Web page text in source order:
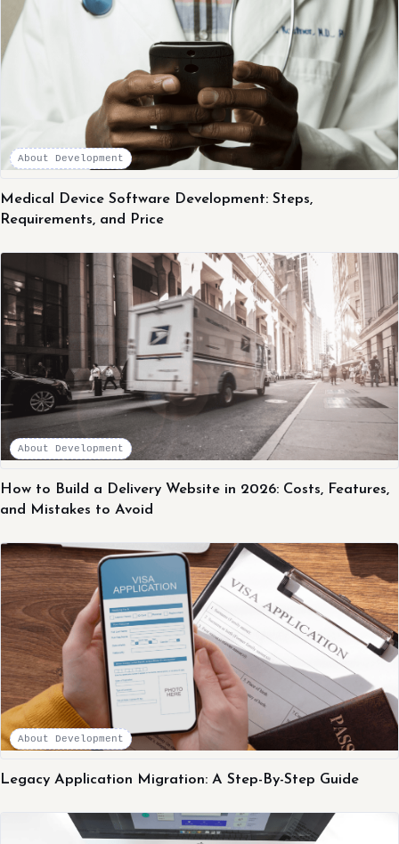
About Development
Medical Device Software Development: Steps,
Requirements, and Price
About Development
How to Build a Delivery Website in 2026: Costs, Features,
and Mistakes to Avoid
About Development
Legacy Application Migration: A Step-By-Step Guide